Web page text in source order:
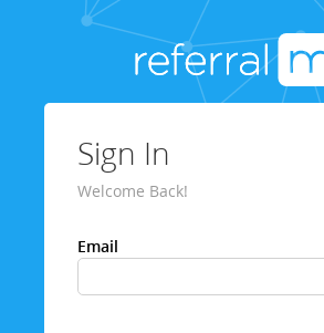
Sign In
Welcome Back!
Email